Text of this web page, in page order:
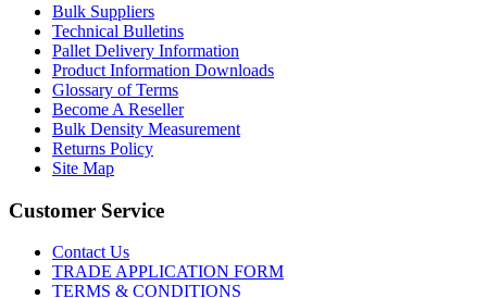
Bulk Suppliers
Technical Bulletins
Pallet Delivery Information
Product Information Downloads
Glossary of Terms
Become A Reseller
Bulk Density Measurement
Returns Policy
Site Map
Customer Service
Contact Us
TRADE APPLICATION FORM
TERMS & CONDITIONS